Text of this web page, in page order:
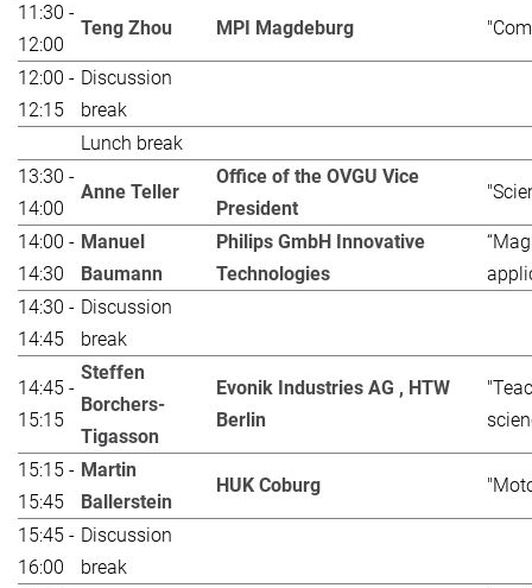
11:30 -
12:00
Teng Zhou MPI Magdeburg
12:00 -
12:15
Discussion
break
Lunch break
13:30 -
14:00
Anne Teller
Office of the OVGU Vice
President
14:00 -
14:30
Manuel
Baumann
Philips GmbH Innovative
Technologies
14:30 -
14:45
Discussion
break
14:45 -
15:15
Steffen
Borchers-
Tigasson
Evonik Industries AG , HTW
Berlin
15:15 -
15:45
Martin
Ballerstein
HUK Coburg
15:45 -
16:00
Discussion
break